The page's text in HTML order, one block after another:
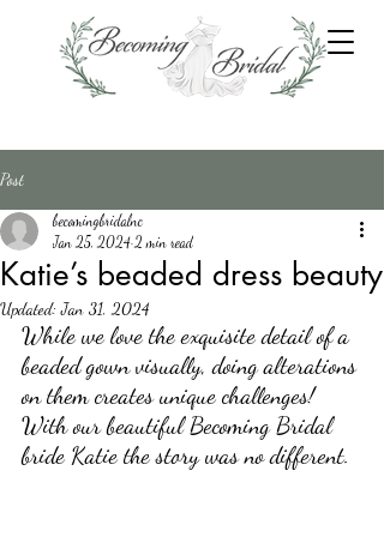
Post
Katie’s beaded dress beauty
becomingbridalnc
Jan 25, 2024 2 min read
Updated:Jan 31, 2024
While we love the exquisite detail of a
beaded gown visually, doing alterations
on them creates unique challenges!
With our beautiful Becoming Bridal
bride Katie the story was no different.